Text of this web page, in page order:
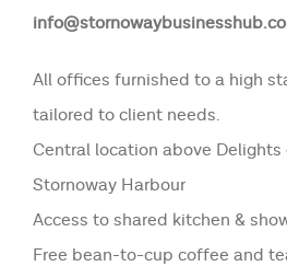
All offices furnished to a high
tailored to client needs.
Central location above Delights
Stornoway Harbour
Access to shared kitchen &
Free bean-to-cup coffee and